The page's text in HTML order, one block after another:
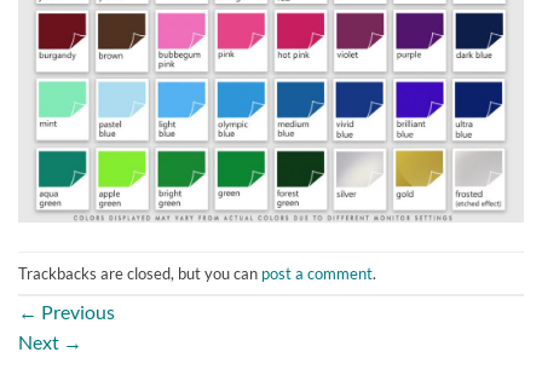
Trackbacks are closed, but you can post a comment.
← Previous
Next →